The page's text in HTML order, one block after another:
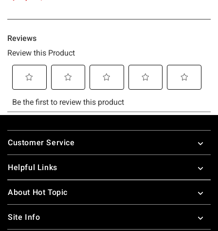
Footer
Customer Service
Helpful Links
About Hot Topic
Site Info